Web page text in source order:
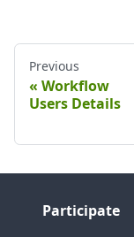
Previous
Workflow
Users Details
Participate